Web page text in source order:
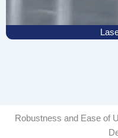
Robustness and Ease of